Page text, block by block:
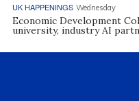
UK HAPPENINGS Wednesday
Economic Development
university, industry AI